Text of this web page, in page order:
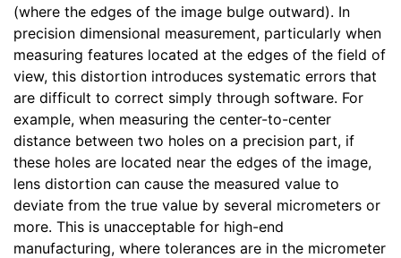
(where the edges of the image bulge outward). In
precision dimensional measurement, particularly when
measuring features located at the edges of the field of
view, this distortion introduces systematic errors that
are difficult to correct simply through software. For
example, when measuring the center-to-center
distance between two holes on a precision part, if
these holes are located near the edges of the image,
lens distortion can cause the measured value to
deviate from the true value by several micrometers or
more. This is unacceptable for high-end
manufacturing, where tolerances are in the micrometer